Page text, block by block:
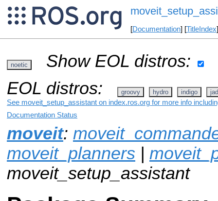
[Documentation] [TitleIndex
noetic
Show EOL distros:
EOL distros:
groovy hydro indigo
See moveit_setup_assistant on index.ros.org for more info
Documentation Status
moveit:
moveit_planners |
moveit_setup_assistant